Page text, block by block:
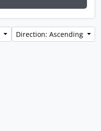
Direction: Ascending